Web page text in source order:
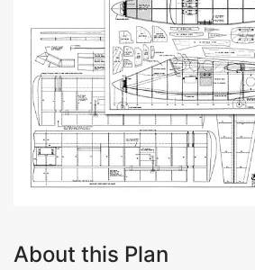
About this Plan